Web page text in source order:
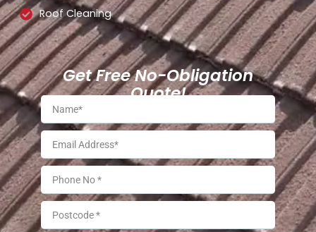
Roof Cleaning
Get Free No-Obligation
Quote!